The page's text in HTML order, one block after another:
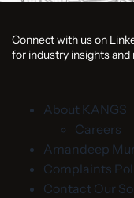
Connect with us on
for industry insights and
About KANGS
Careers
Amandeep
Complaints
Contact Our